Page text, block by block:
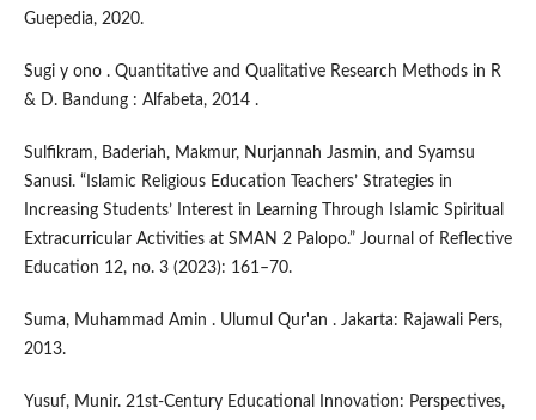
Guepedia, 2020.
Sugi y ono . Quantitative and Qualitative Research Methods in R
& D. Bandung : Alfabeta, 2014 .
Sulfikram, Baderiah, Makmur, Nurjannah Jasmin, and Syamsu
Sanusi. “Islamic Religious Education Teachers’ Strategies in
Increasing Students’ Interest in Learning Through Islamic Spiritual
Extracurricular Activities at SMAN 2 Palopo.” Journal of Reflective
Education 12, no. 3 (2023): 161–70.
Suma, Muhammad Amin . Ulumul Qur'an . Jakarta: Rajawali Pers,
2013.
Yusuf, Munir. 21st-Century Educational Innovation: Perspectives,